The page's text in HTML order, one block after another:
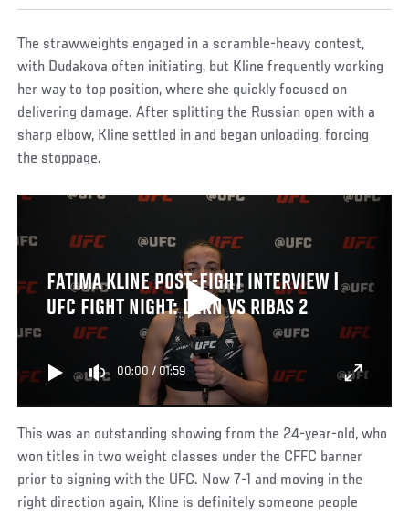
The strawweights engaged in a scramble-heavy contest,
with Dudakova often initiating, but Kline frequently working
her way to top position, where she quickly focused on
delivering damage. After splitting the Russian open with a
sharp elbow, Kline settled in and began unloading, forcing
the stoppage.
FATIMA KLINE POST-FIGHT INTERVIEW |
UFC FIGHT NIGHT: DERN VS RIBAS 2
00:00 / 01:59
This was an outstanding showing from the 24-year-old, who
won titles in two weight classes under the CFFC banner
prior to signing with the UFC. Now 7-1 and moving in the
right direction again, Kline is definitely someone people